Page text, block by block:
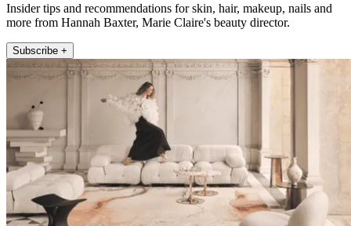
Insider tips and recommendations for skin, hair, makeup, nails and
more from Hannah Baxter, Marie Claire's beauty director.
Subscribe +